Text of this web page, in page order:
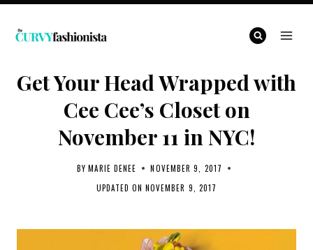
Skip
Get Your Head Wrapped with
Cee Cee’s Closet on
November 11 in NYC!
BY MARIE DENEE
NOVEMBER 9, 2017
UPDATED ON NOVEMBER 9, 2017